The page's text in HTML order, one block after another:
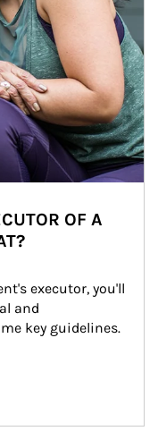
OF A
executor, you'll
and
key guidelines.